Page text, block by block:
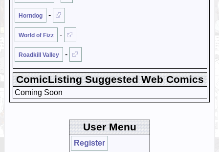
Horndog -
World of Fizz -
Roadkill Valley -
ComicListing Suggested Web Comics
Coming Soon
User Menu
Register